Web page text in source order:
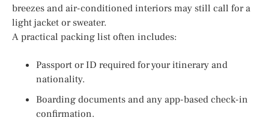
breezes and air-conditioned interiors may still call for a
light jacket or sweater.
A practical packing list often includes:
Passport or ID required for your itinerary and
nationality.
Boarding documents and any app-based check-in
confirmation.